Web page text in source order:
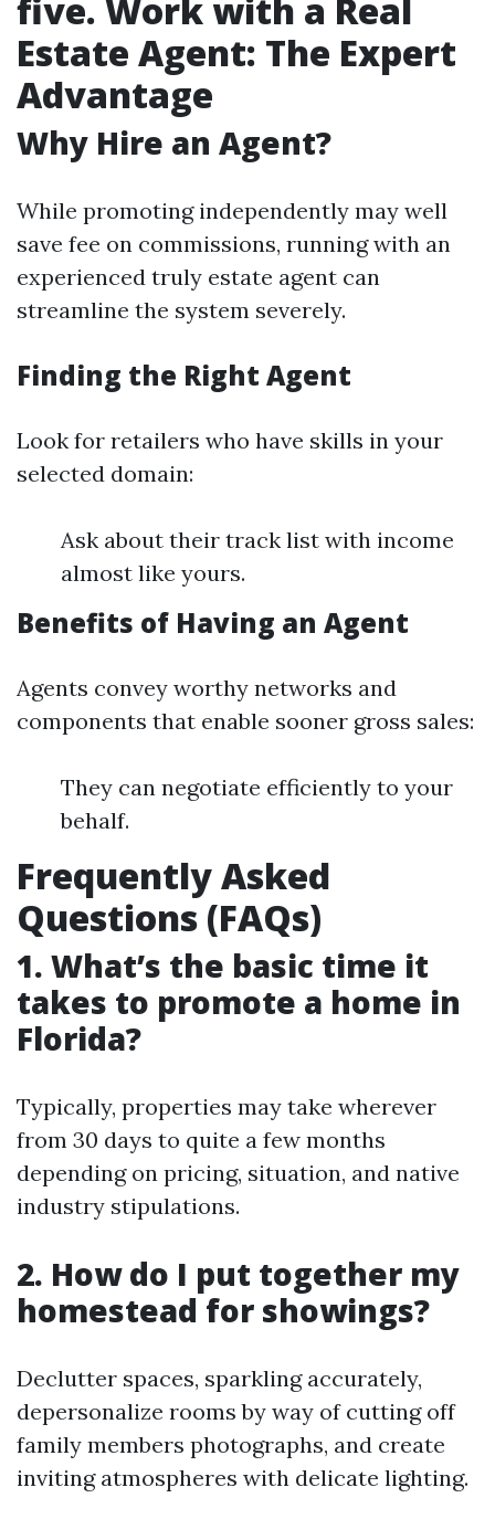
five. Work with a Real
Estate Agent: The Expert
Advantage
Why Hire an Agent?
While promoting independently may well
save fee on commissions, running with an
experienced truly estate agent can
streamline the system severely.
Finding the Right Agent
Look for retailers who have skills in your
selected domain:
Ask about their track list with income
almost like yours.
Benefits of Having an Agent
Agents convey worthy networks and
components that enable sooner gross sales:
They can negotiate efficiently to your
behalf.
Frequently Asked
Questions (FAQs)
1. What’s the basic time it
takes to promote a home in
Florida?
Typically, properties may take wherever
from 30 days to quite a few months
depending on pricing, situation, and native
industry stipulations.
2. How do I put together my
homestead for showings?
Declutter spaces, sparkling accurately,
depersonalize rooms by way of cutting off
family members photographs, and create
inviting atmospheres with delicate lighting.